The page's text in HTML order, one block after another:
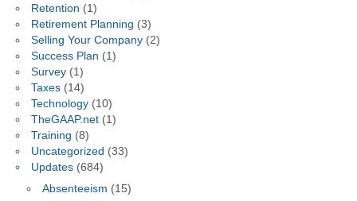
Retention (1)
Retirement Planning (3)
Selling Your Company(2)
Success Plan (1)
Survey(1)
Taxes(14)
Technology(10)
TheGAAP.net(1)
Training (8)
Uncategorized (33)
Updates(684)
Absenteeism (15)